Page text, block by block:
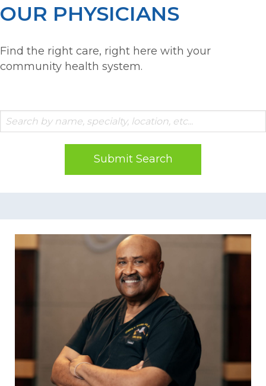
OUR PHYSICIANS
Find the right care, right here with your
community health system.
Submit Search